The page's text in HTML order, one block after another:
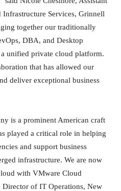
Services, Grinnell
together our traditionally
DBA, and Desktop
unified private cloud platform.
that has allowed our
deliver exceptional business
is a prominent American craft
played a critical role in helping
and support business
infrastructure. We are now
with VMware Cloud
of IT Operations, New